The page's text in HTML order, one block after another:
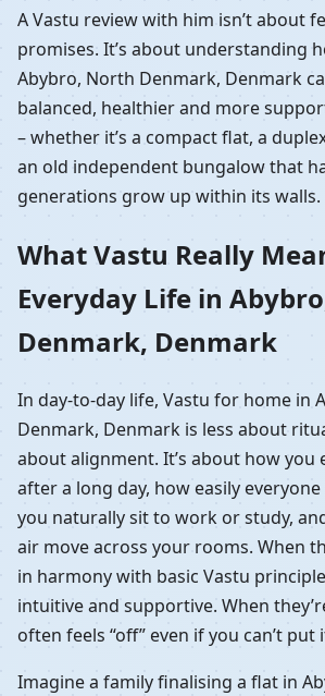
A Vastu review with him isn’t about
promises. It’s about understanding
Abybro, North Denmark, Denmark
balanced, healthier and more
– whether it’s a compact flat, a
an old independent bungalow that
generations grow up within its walls.
What Vastu Really
Everyday Life in
Denmark, Denmark
In day-to-day life, Vastu for home in
Denmark, Denmark is less about
about alignment. It’s about how you
after a long day, how easily
you naturally sit to work or study,
air move across your rooms. When
in harmony with basic Vastu
intuitive and supportive. When
often feels “off” even if you can’t
Imagine a family finalising a flat in